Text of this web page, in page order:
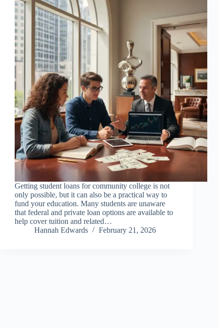
Getting student loans for community college is not
only possible, but it can also be a practical way to
fund your education. Many students are unaware
that federal and private loan options are available to
help cover tuition and related…
Hannah Edwards
February 21, 2026